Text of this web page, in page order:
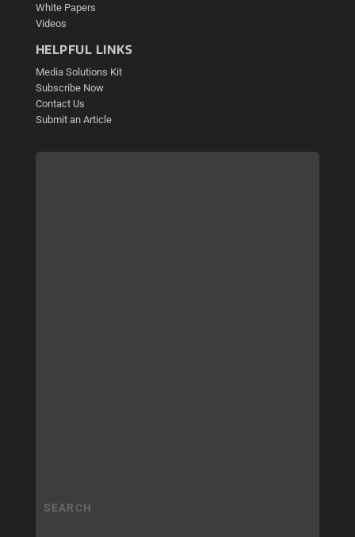
White Papers
Videos
HELPFUL LINKS
Media Solutions Kit
Subscribe Now
Contact Us
Submit an Article